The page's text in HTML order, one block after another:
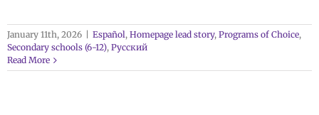
January 11th, 2026 Español, Homepage lead story, Programs of Choice,
Secondary schools (6-12), Русский
Read More